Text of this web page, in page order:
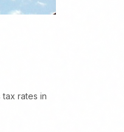
tax rates in